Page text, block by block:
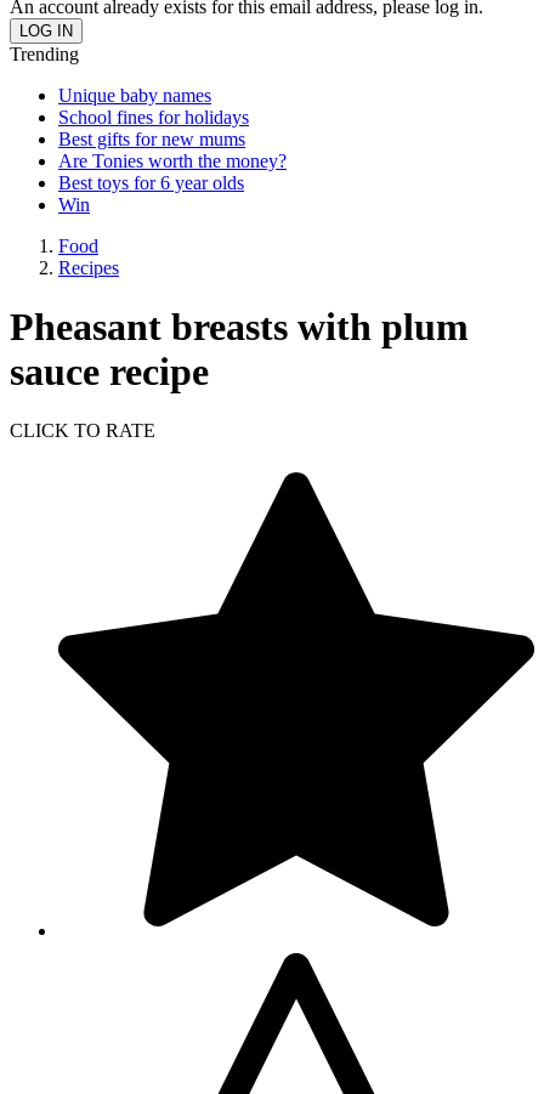
An account already exists for this email address, please log in.
Trending
Unique baby names
School fines for holidays
Best gifts for new mums
Are Tonies worth the money?
Best toys for 6 year olds
Win
Food
Recipes
Pheasant breasts with plum
sauce recipe
CLICK TO RATE